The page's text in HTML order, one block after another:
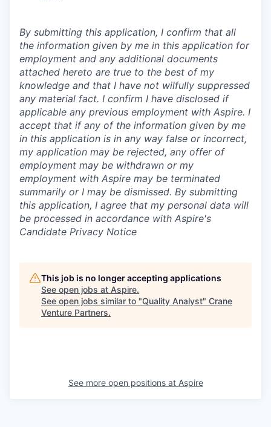
By submitting this application, I confirm that all
the information given by me in this application for
employment and any additional documents
attached hereto are true to the best of my
knowledge and that I have not wilfully suppressed
any material fact. I confirm I have disclosed if
applicable any previous employment with Aspire. I
accept that if any of the information given by me
in this application is in any way false or incorrect,
my application may be rejected, any offer of
employment may be withdrawn or my
employment with Aspire may be terminated
summarily or I may be dismissed. By submitting
this application, I agree that my personal data will
be processed in accordance with Aspire's
Candidate Privacy Notice
This job is no longer accepting applications
See open jobs at Aspire.
See open jobs similar to "Quality Analyst" Crane
Venture Partners.
See more open positions at Aspire